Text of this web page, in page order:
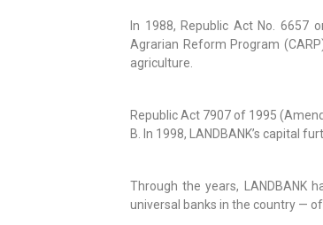
In 1988, Republic Act No. 6657
Agrarian Reform Program
agriculture.
Republic Act 7907 of 1995
B. In 1998, LANDBANK’s capital
Through the years, LANDBANK
universal banks in the country —